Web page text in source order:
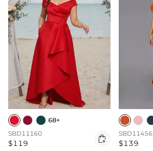
68+
SBD11160
$119 
SBD11456
$139